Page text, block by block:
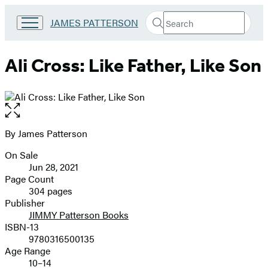
Go
Patterson
Kids
JAMES PATTERSON Search
Search
Submit
Ali Cross: Like Father, Like Son
Open
the
full-
image
Contributors
By James Patterson
Formats
and
Prices
On Sale
Jun 28, 2021
Page Count
304 pages
Publisher
JIMMY Patterson Books
ISBN-13
9780316500135
Age Range
10–14